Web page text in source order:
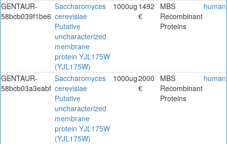
GENTAUR-
58bcb039f1be6
Saccharomyces
cerevisiae
Putative
uncharacterized
membrane
protein YJL175W
(YJL175W)
1000ug 1492
€
MBS
Recombinant
Proteins
human
GENTAUR-
58bcb03a3eabf
Saccharomyces
cerevisiae
Putative
uncharacterized
membrane
protein YJL175W
(YJL175W)
1000ug2000
€
MBS
Recombinant
Proteins
human